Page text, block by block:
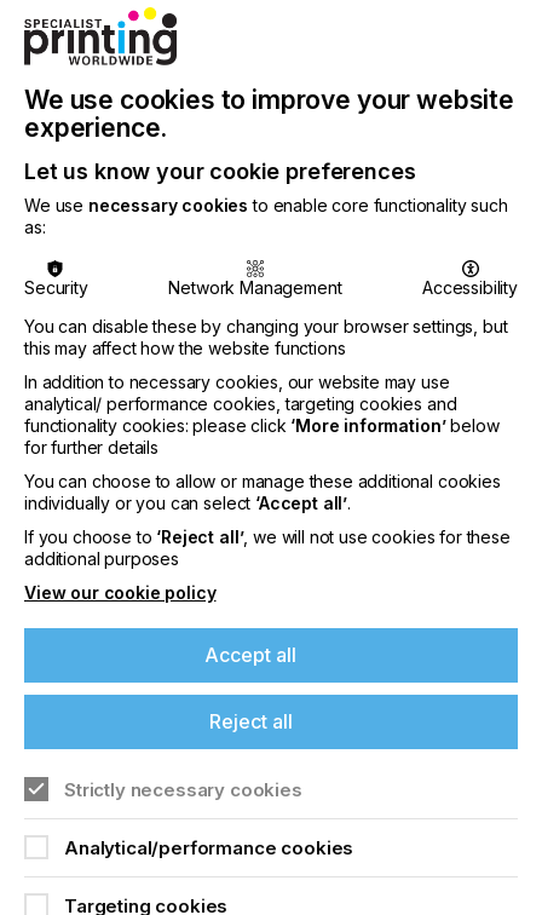
PRODUCT / SERVICE DESCRIPTION COMPANY
Product / Service Description
Stahls’ UK is a leading manufacturer and supplier
of premium heat printing solutions, serving the
apparel decoration industry from its production
facility in Braintree, Essex. Established in 1976
(formerly Target Transfers), the company
specialises in high-quality custom heat transfers,
including screen printed transfers and Direct-to-
Film (DTF) transfers, alongside print-on-demand
solutions designed to support businesses of all
Customers can upload artwork online for fast,
reliable production, with many orders
manufactured and dispatched the same day. Stahls’
UK’s transfers deliver a soft, durable finish with
vibrant colours, including neon and metallic effects,
and are widely used across fashion, sportswear,
workwear, uniforms, and promotional apparel.
If you're enjoying our
content
We use cookies to improve your website
experience.
Let us know your cookie preferences
We use necessary cookies to enable core functionality such
as:
Security Network Management
Accessibility
You can disable these by changing your browser settings, but
this may affect how the website functions
In addition to necessary cookies, our website may use
analytical/ performance cookies, targeting cookies and
functionality cookies: please click ‘More information’below
for further details
You can choose to allow or manage these additional cookies
individually or you can select ‘Accept all’.
If you choose to ‘Reject all’, we will not use cookies for these
additional purposes
View our cookie policy
Accept all
Reject all
Strictly necessary cookies
Analytical/performance cookies
Targeting cookies